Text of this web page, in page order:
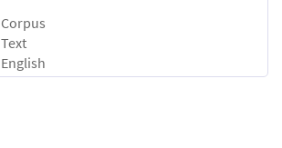
Corpus
Text
English